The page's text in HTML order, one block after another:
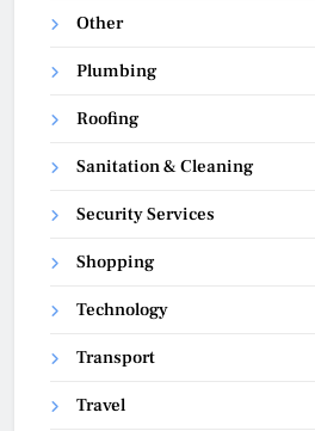
Other
Plumbing
Roofing
Sanitation & Cleaning
Security Services
Shopping
Technology
Transport
Travel